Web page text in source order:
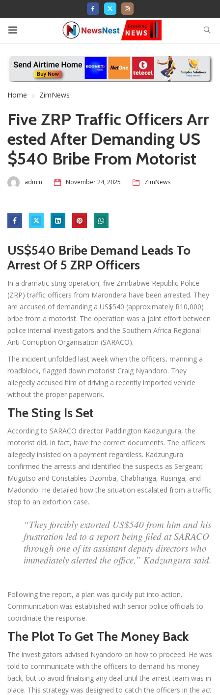
Home ZimNews
Five ZRP Traffic Officers Arr
ested After Demanding US
$540 Bribe From Motorist
admin November 24, 2025 ZimNews
US$540 Bribe Demand Leads To
Arrest Of 5 ZRP Officers
In a dramatic sting operation, five Zimbabwe Republic Police
(ZRP) traffic officers from Marondera have been arrested. They
are accused of demanding a US$540 (approximately R10,000)
bribe from a motorist. The operation was a joint effort between
police internal investigators and the Southern Africa Regional
Anti-Corruption Organisation (SARACO).
The incident unfolded last week when the officers, manning a
roadblock, flagged down motorist Craig Nyandoro. They
allegedly accused him of driving a recently imported vehicle
without the proper paperwork.
The Sting Is Set
According to SARACO director Paddington Kadzungura, the
motorist did, in fact, have the correct documents. The officers
allegedly insisted on a payment regardless. Kadzungura
confirmed the arrests and identified the suspects as Sergeant
Mugutso and Constables Dzomba, Chabhanga, Rusinga, and
Madondo. He detailed how the situation escalated from a traffic
stop to an extortion case.
“They forcibly extorted US$540 from him and his
frustration led to a report being filed at SARACO
through one of its assistant deputy directors who
immediately alerted the office,” Kadzungura said.
Following the report, a plan was quickly put into action.
Communication was established with senior police officials to
coordinate the response.
The Plot To Get The Money Back
The investigators advised Nyandoro on how to proceed. He was
told to communicate with the officers to demand his money
back, but to avoid finalising any deal until the arrest team was in
place. This strategy was designed to catch the officers in the act